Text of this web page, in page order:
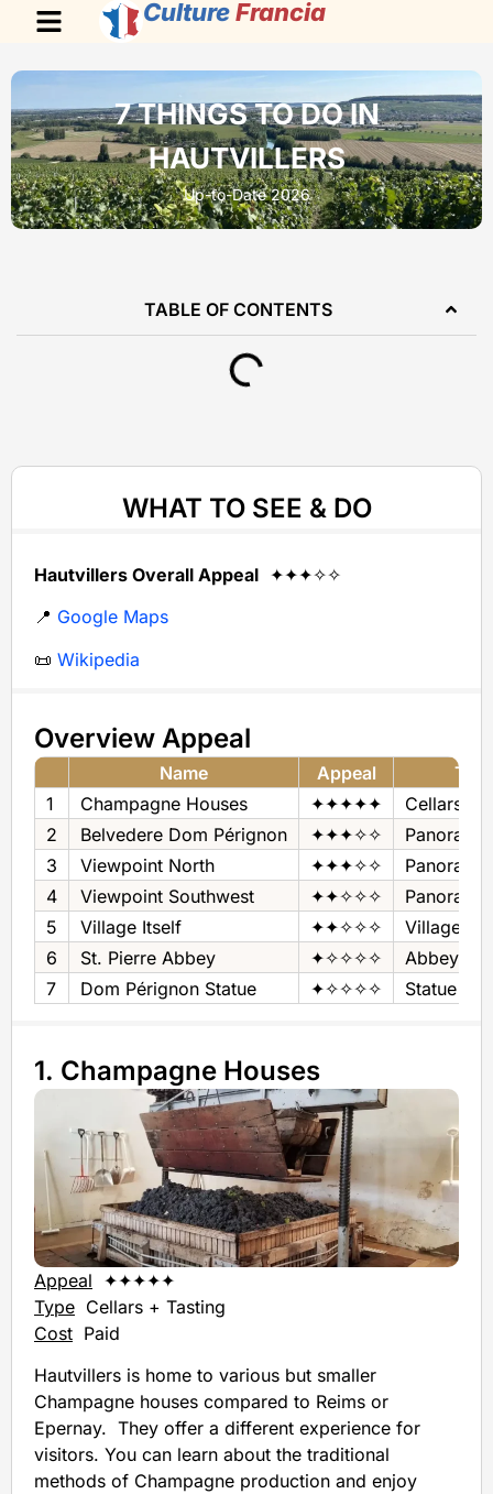
Culture Francia
7 THINGS TO DO IN
HAUTVILLERS
Up-to-Date 2026
TABLE OF CONTENTS
WHAT TO SEE & DO
Hautvillers Overall Appeal ✦✦✦✧✧
📍 Google Maps
📜 Wikipedia
Overview Appeal
Name Appeal
1
Champagne Houses ✦✦✦✦✦
Cellars +
2
Belvedere Dom Pérignon ✦✦✦✧✧
Panorama
3
Viewpoint North ✦✦✦✧✧
Panorama
4
Viewpoint Southwest ✦✦✧✧✧
Panorama
5
Village Itself ✦✦✧✧✧
Village
6
St. Pierre Abbey ✦✧✧✧✧
Abbey
7
Dom Pérignon Statue ✦✧✧✧✧ Statue
1. Champagne Houses
Appeal ✦✦✦✦✦
Type Cellars + Tasting
Cost Paid
Hautvillers is home to various but smaller
Champagne houses compared to Reims or
Epernay. They offer a different experience for
visitors. You can learn about the traditional
methods of Champagne production and enjoy